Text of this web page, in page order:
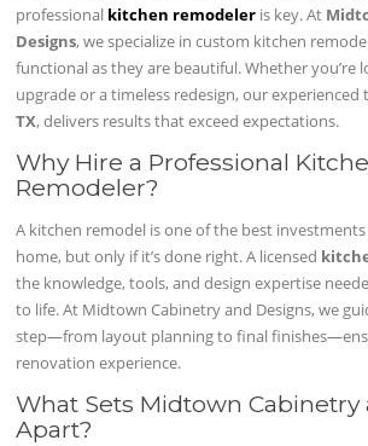
professional kitchen remodeler is key. At
Designs, we specialize in custom kitchen
functional as they are beautiful. Whether you’re
upgrade or a timeless redesign, our experienced
TX, delivers results that exceed expectations.
Why Hire a Professional
Remodeler?
A kitchen remodel is one of the best
home, but only if it’s done right. A licensed
the knowledge, tools, and design expertise
to life. At Midtown Cabinetry and Designs, we
step—from layout planning to final
renovation experience.
What Sets Midtown Cabinetry
Apart?